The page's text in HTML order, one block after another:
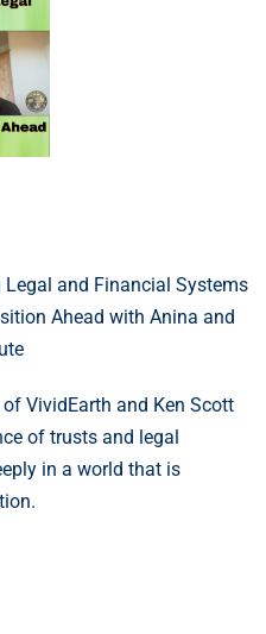
and Financial Systems
Ahead with Anina and
VividEarth and Ken Scott
of trusts and legal
in a world that is